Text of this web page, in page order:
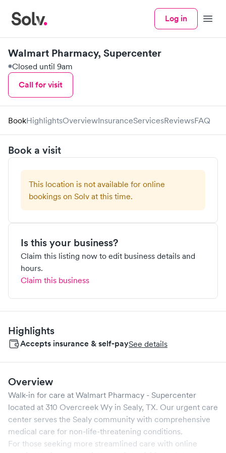
Log in Menu
Walmart Pharmacy, Supercenter
Closed until 9am
Call for visit
BookHighlightsOverviewInsuranceServicesReviewsFAQ
Book a visit
This location is not available for online
bookings on Solv at this time.
Is this your business?
Claim this listing now to edit business details and
hours.
Claim this business
Highlights
Accepts insurance & self-paySee details
Overview
Walk-in for care at Walmart Pharmacy - Supercenter
located at 310 Overcreek Wy in Sealy, TX. Our urgent care
center serves the Sealy community with comprehensive
medical care for non-life-threatening conditions.
For those seeking more streamlined care with online